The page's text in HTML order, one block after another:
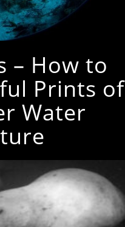
– How to
Prints of
Water